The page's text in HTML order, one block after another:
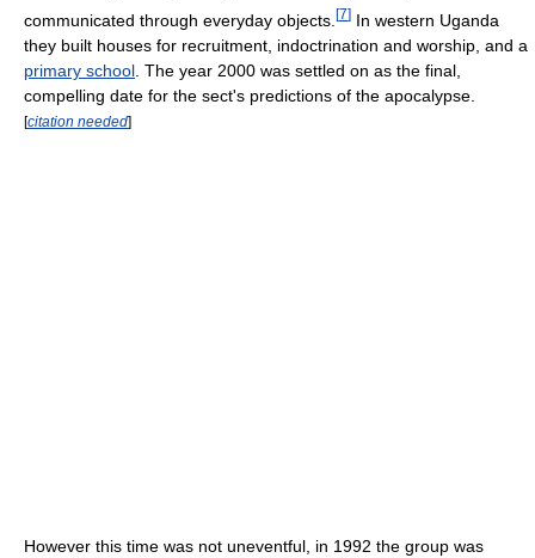
communicated through everyday objects. [7] In western Uganda
they built houses for recruitment, indoctrination and worship, and a
primary school . The year 2000 was settled on as the final,
compelling date for the sect's predictions of the apocalypse.
[citation needed]
However this time was not uneventful, in 1992 the group was